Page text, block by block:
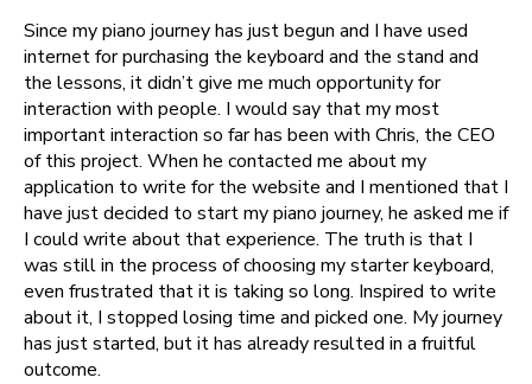
Since my piano journey has just begun and I have used
internet for purchasing the keyboard and the stand and
the lessons, it didn’t give me much opportunity for
interaction with people. I would say that my most
important interaction so far has been with Chris, the CEO
of this project. When he contacted me about my
application to write for the website and I mentioned that I
have just decided to start my piano journey, he asked me if
I could write about that experience. The truth is that I
was still in the process of choosing my starter keyboard,
even frustrated that it is taking so long. Inspired to write
about it, I stopped losing time and picked one. My journey
has just started, but it has already resulted in a fruitful
outcome.